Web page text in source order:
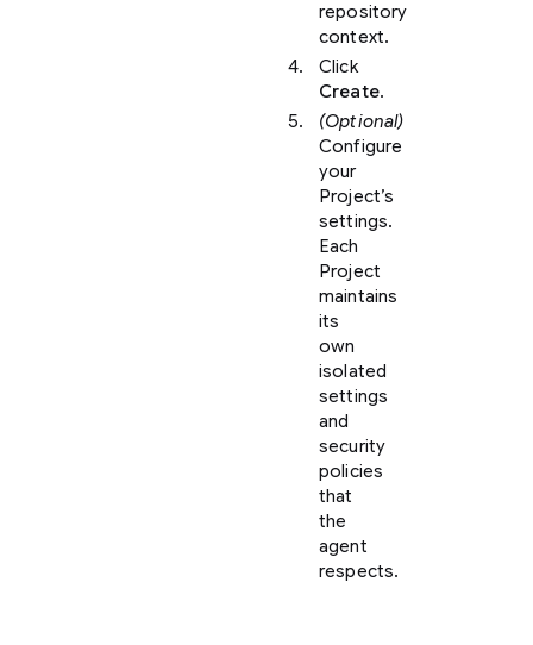
repository
context.
Click
Create.
(Optional)
Configure
your
Project’s
settings.
Each
Project
maintains
its
own
isolated
settings
and
security
policies
that
the
agent
respects.